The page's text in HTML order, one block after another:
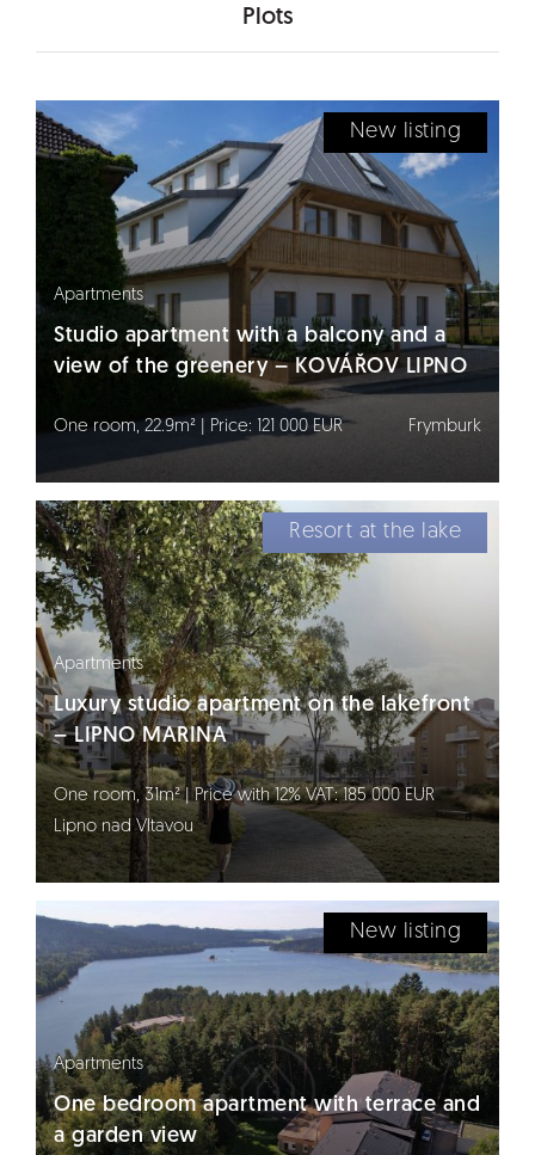
Plots
New listing
Apartments
Studio apartment with a balcony and a
view of the greenery – KOVÁŘOV LIPNO
One room, 22.9m² | Price: 121 000 EUR Frymburk
Resort at the lake
Apartments
Luxury studio apartment on the lakefront
– LIPNO MARINA
One room, 31m² | Price with 12% VAT: 185 000 EUR
Lipno nad Vltavou
New listing
Apartments
One bedroom apartment with terrace and
a garden view